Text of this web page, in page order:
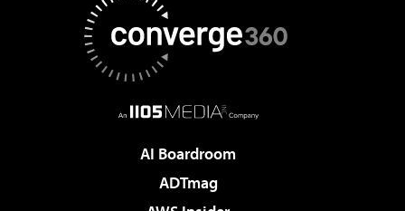
AI Boardroom
ADTmag